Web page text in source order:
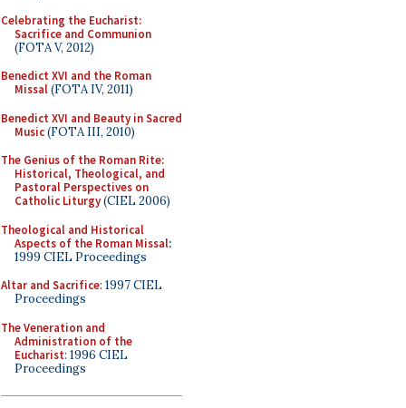
Celebrating the Eucharist:
Sacrifice and Communion
(FOTA V, 2012)
Benedict XVI and the Roman
Missal(FOTA IV, 2011)
Benedict XVI and Beauty in Sacred
Music(FOTA III, 2010)
The Genius of the Roman Rite:
Historical, Theological, and
Pastoral Perspectives on
Catholic Liturgy(CIEL 2006)
Theological and Historical
Aspects of the Roman Missal:
1999 CIEL Proceedings
Altar and Sacrifice: 1997 CIEL
Proceedings
The Veneration and
Administration of the
Eucharist: 1996 CIEL
Proceedings